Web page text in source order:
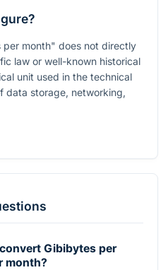
month" does not directly
law or well-known historical
unit used in the technical
data storage, networking,
Gibibytes per
month?